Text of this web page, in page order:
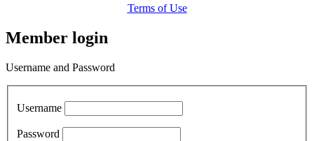
Terms of Use
Member login
Username and Password
Username
Password